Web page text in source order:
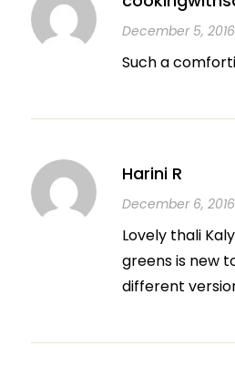
December 5,
Such a
Harini R
December 6, 2016
Lovely thali
greens is new
different